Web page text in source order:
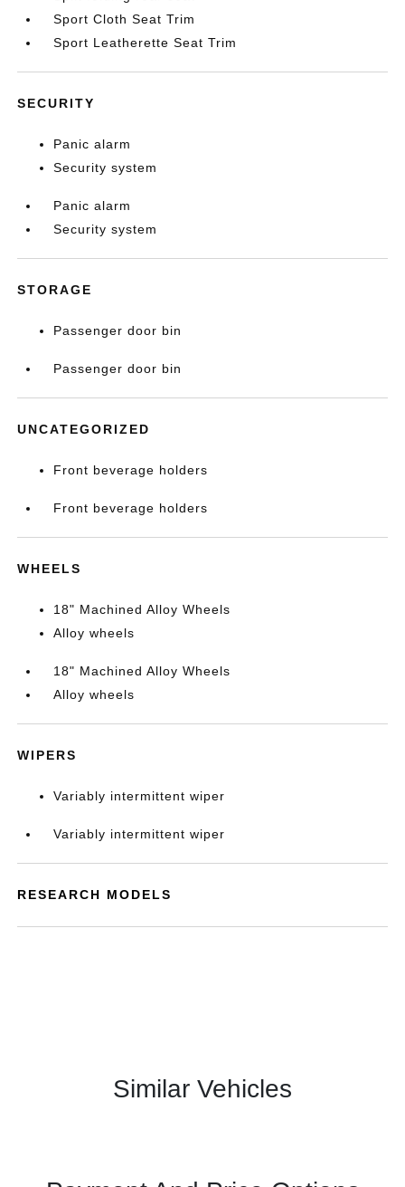
Sport Cloth Seat Trim
Sport Leatherette Seat Trim
SECURITY
Panic alarm
Security system
Panic alarm
Security system
STORAGE
Passenger door bin
Passenger door bin
UNCATEGORIZED
Front beverage holders
Front beverage holders
WHEELS
18" Machined Alloy Wheels
Alloy wheels
18" Machined Alloy Wheels
Alloy wheels
WIPERS
Variably intermittent wiper
Variably intermittent wiper
RESEARCH MODELS
Similar Vehicles